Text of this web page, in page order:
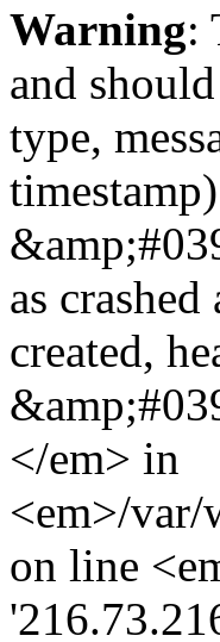
Warning:
and
type,
as
created,
</em> in
<em>/var/
on line